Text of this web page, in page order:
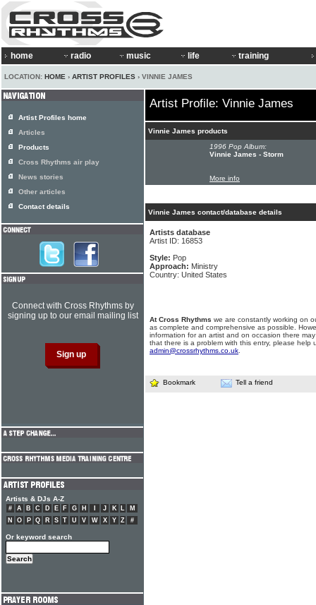
home radio music life training
LOCATION: HOME › ARTIST PROFILES › VINNIE JAMES
Artist Profile: Vinnie James
Vinnie James products
1996 Pop Album:
Vinnie James - Storm
More info
Vinnie James contact/database details
Artists database
Artist ID: 16853
Style: Pop
Approach: Ministry
Country: United States
At Cross Rhythms we are constantly working on
as complete and comprehensive as possible.
information for an artist and on occasion there
that there is a problem with this entry, please help
admin@crossrhythms.co.uk
Bookmark Tell a friend
Artist Profiles home
Articles
Products
Cross Rhythms air play
News stories
Other articles
Contact details
Connect with Cross Rhythms by
signing up to our email mailing list
Artists & DJs A-Z
# A B C D E F G H J K L
M
N
O P Q R S T U V W X Y Z #
Or keyword search